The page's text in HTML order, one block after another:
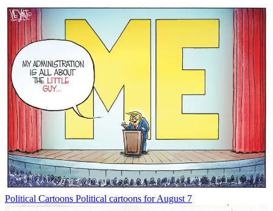
Political Cartoons Political cartoons for August 7